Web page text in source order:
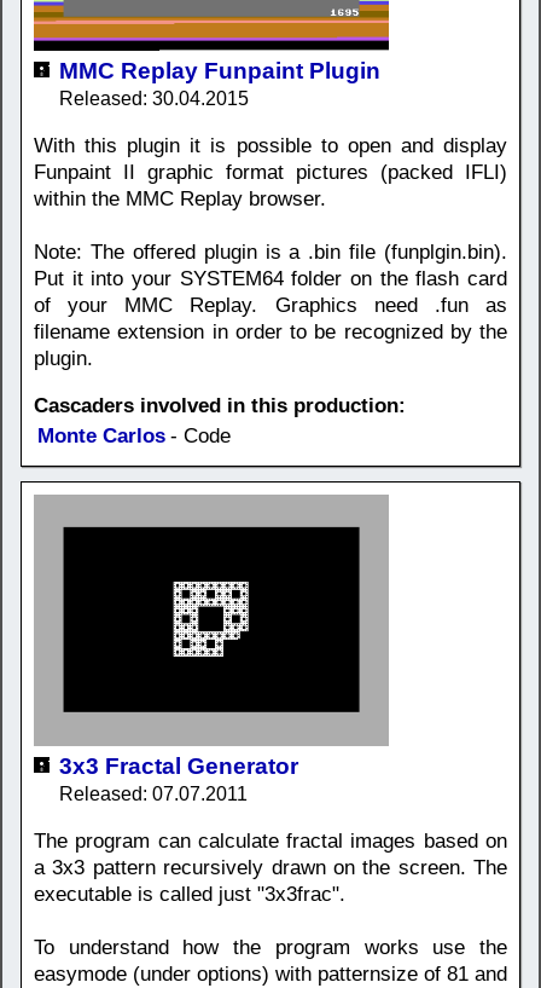
MMC Replay Funpaint Plugin
Released: 30.04.2015
With this plugin it is possible to open and display
Funpaint II graphic format pictures (packed IFLI)
within the MMC Replay browser.
Note: The offered plugin is a .bin file (funplgin.bin).
Put it into your SYSTEM64 folder on the flash card
of your MMC Replay. Graphics need .fun as
filename extension in order to be recognized by the
plugin.
Cascaders involved in this production:
Monte Carlos - Code
3x3 Fractal Generator
Released: 07.07.2011
The program can calculate fractal images based on
a 3x3 pattern recursively drawn on the screen. The
executable is called just "3x3frac".
To understand how the program works use the
easymode (under options) with patternsize of 81 and